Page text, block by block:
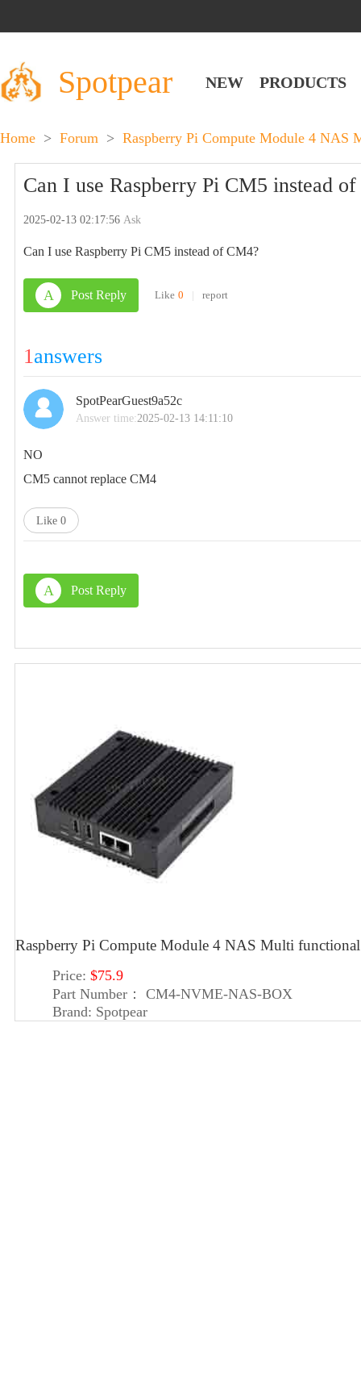
Spotpear NEW PRODUCTS
Home > Forum > Raspberry Pi Compute Module 4 NAS
Can I use Raspberry Pi CM5 instead
2025-02-13 02:17:56Ask
Can I use Raspberry Pi CM5 instead of CM4?
A Post Reply Like 0 | report
1answers
SpotPearGuest9a52c
Answer time:2025-02-13 14:11:10
NO
CM5 cannot replace CM4
Like 0
A Post Reply
Raspberry Pi Compute Module 4 NAS Multi
Price: $75.9
Part Number：
CM4-NVME-NAS-BOX
Brand: Spotpear